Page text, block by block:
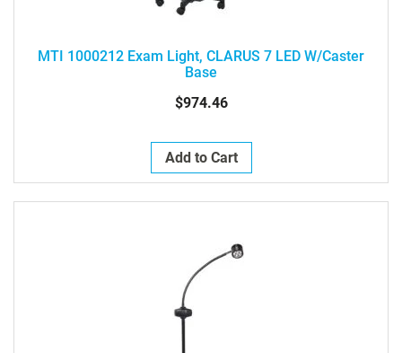
MTI 1000212 Exam Light, CLARUS 7 LED W/Caster
Base
$974.46
Add to Cart